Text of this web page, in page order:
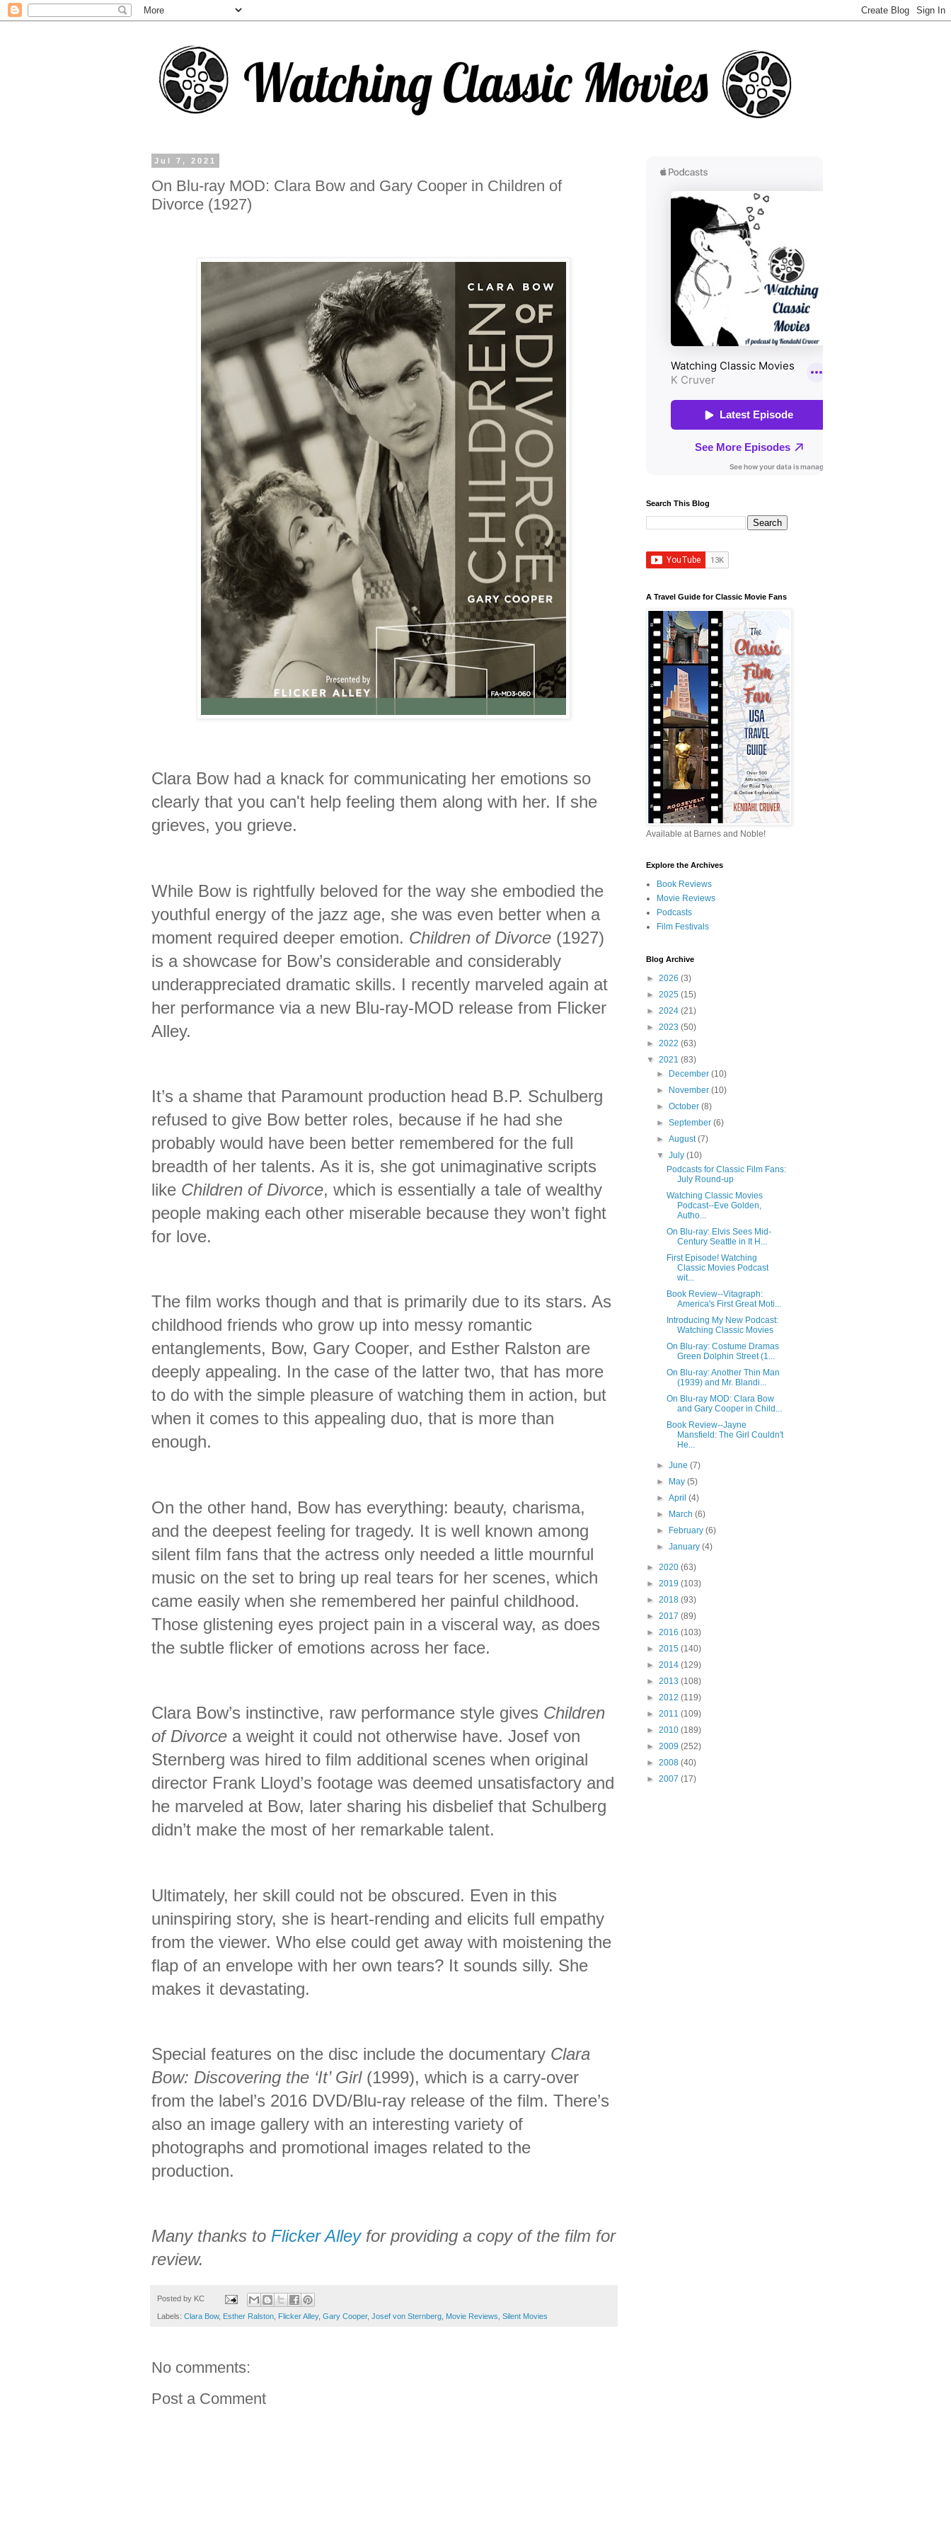
Jul 7, 2021
On Blu-ray MOD: Clara Bow and Gary Cooper in Children of
Divorce (1927)
Clara Bow had a knack for communicating her emotions so
clearly that you can't help feeling them along with her. If she
grieves, you grieve.
While Bow is rightfully beloved for the way she embodied the
youthful energy of the jazz age, she was even better when a
moment required deeper emotion. Children of Divorce(1927)
is a showcase for Bow’s considerable and considerably
underappreciated dramatic skills. I recently marveled again at
her performance via a new Blu-ray-MOD release from Flicker
Alley.
It’s a shame that Paramount production head B.P. Schulberg
refused to give Bow better roles, because if he had she
probably would have been better remembered for the full
breadth of her talents. As it is, she got unimaginative scripts
like Children of Divorce, which is essentially a tale of wealthy
people making each other miserable because they won’t fight
for love.
The film works though and that is primarily due to its stars. As
childhood friends who grow up into messy romantic
entanglements, Bow, Gary Cooper, and Esther Ralston are
deeply appealing. In the case of the latter two, that has more
to do with the simple pleasure of watching them in action, but
when it comes to this appealing duo, that is more than
enough.
On the other hand, Bow has everything: beauty, charisma,
and the deepest feeling for tragedy. It is well known among
silent film fans that the actress only needed a little mournful
music on the set to bring up real tears for her scenes, which
came easily when she remembered her painful childhood.
Those glistening eyes project pain in a visceral way, as does
the subtle flicker of emotions across her face.
Clara Bow’s instinctive, raw performance style gives Children
of Divorcea weight it could not otherwise have. Josef von
Sternberg was hired to film additional scenes when original
director Frank Lloyd’s footage was deemed unsatisfactory and
he marveled at Bow, later sharing his disbelief that Schulberg
didn’t make the most of her remarkable talent.
Ultimately, her skill could not be obscured. Even in this
uninspiring story, she is heart-rending and elicits full empathy
from the viewer. Who else could get away with moistening the
flap of an envelope with her own tears? It sounds silly. She
makes it devastating.
Special features on the disc include the documentary Clara
Bow: Discovering the ‘It’ Girl (1999), which is a carry-over
from the label’s 2016 DVD/Blu-ray release of the film. There’s
also an image gallery with an interesting variety of
photographs and promotional images related to the
production.
Many thanks to Flicker Alleyfor providing a copy of the film for
review.
Posted by KC
Labels: Clara Bow, Esther Ralston, Flicker Alley, Gary Cooper, Josef von Sternberg, Movie Reviews Silent Movies
No comments:
Post a Comment
Search This Blog
A Travel Guide for Classic Movie Fans
Available at Barnes and Noble!
Explore the Archives
Book Reviews
Movie Reviews
Podcasts
Film Festivals
Blog Archive
► 2026 (3)
► 2025 (15)
► 2024 (21)
► 2023 (50)
► 2022 (63)
▼ 2021 (83)
►
December (10)
►
November (10)
► October (8)
► September (6)
► August(7)
▼ July (10)
Podcasts for Classic Film Fans:
July Round-up
Watching Classic Movies
Podcast--Eve Golden,
Autho...
On Blu-ray: Elvis Sees Mid-
Century Seattle in It H...
First Episode! Watching
Classic Movies Podcast
wit...
Book Review--Vitagraph:
America's First Great Moti...
Introducing My New Podcast:
Watching Classic Movies
On Blu-ray: Costume Dramas
Green Dolphin Street (1...
On Blu-ray: Another Thin Man
(1939) and Mr. Blandi...
On Blu-ray MOD: Clara Bow
and Gary Cooper in Child...
Book Review--Jayne
Mansfield: The Girl Couldn't
He...
► June (7)
►
May (5)
► April (4)
►
March (6)
►
February (6)
► January (4)
► 2020 (63)
► 2019 (103)
► 2018 (93)
► 2017 (89)
► 2016 (103)
► 2015 (140)
► 2014 (129)
► 2013 (108)
► 2012 (119)
► 2011 (109)
► 2010 (189)
► 2009 (252)
► 2008 (40)
► 2007 (17)